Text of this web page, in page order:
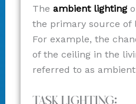
The ambient lighting
the primary source of
For example, the
of the ceiling in the
referred to as
Task Lighting: